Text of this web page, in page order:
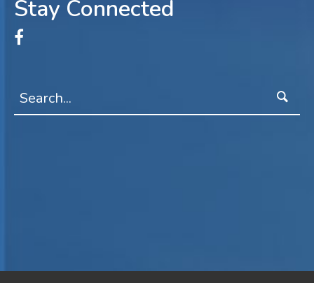
Stay Connected